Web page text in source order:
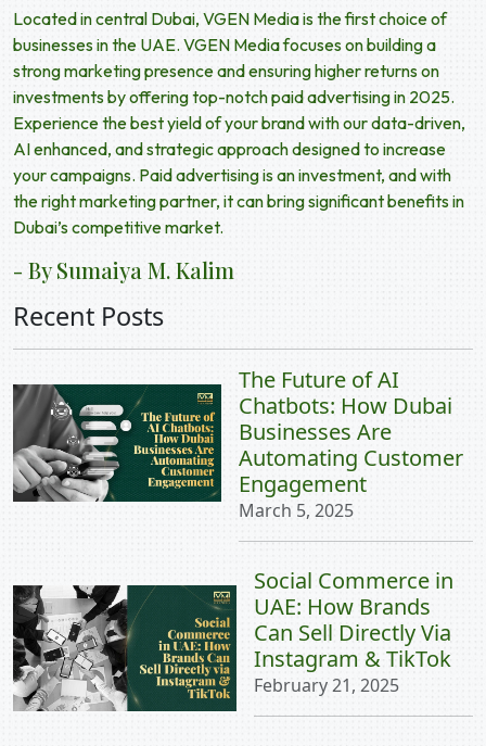
Located in central Dubai, VGEN Media is the first choice of
businesses in the UAE. VGEN Media focuses on building a
strong marketing presence and ensuring higher returns on
investments by offering top-notchpaid advertising in 2025.
Experience the best yield of your brand with our data-driven,
AI enhanced, and strategic approach designed to increase
your campaigns. Paid advertising is an investment, and with
the right marketing partner, it can bring significant benefits in
Dubai’s competitive market.
- By Sumaiya M. Kalim
Recent Posts
The Future of AI
Chatbots: How Dubai
Businesses Are
Automating Customer
Engagement
March 5, 2025
Social Commerce in
UAE: How Brands
Can Sell Directly Via
Instagram & TikTok
February 21, 2025